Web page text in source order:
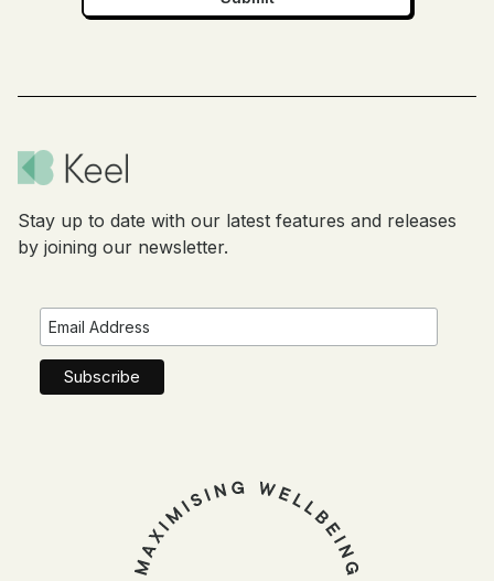
Stay up to date with our latest features and releases
by joining our newsletter.